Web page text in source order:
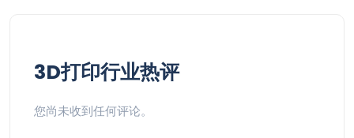
3D打印行业热评
您尚未收到任何评论。